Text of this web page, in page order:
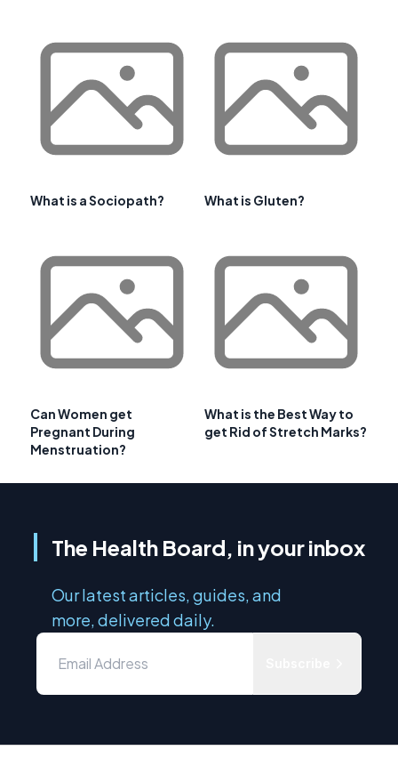
What is a Sociopath? What is Gluten?
Can Women get
Pregnant During
Menstruation?
What is the Best Way to
get Rid of Stretch Marks?
The Health Board, in your inbox
Our latest articles, guides, and
more, delivered daily.